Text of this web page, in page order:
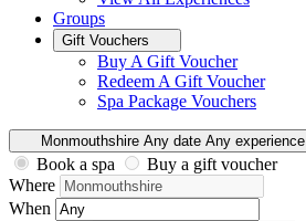
Groups
Gift Vouchers
Buy A Gift Voucher
Redeem A Gift Voucher
Spa Package Vouchers
Monmouthshire Any date Any experience
Book a spa
Buy a gift voucher
Where
When